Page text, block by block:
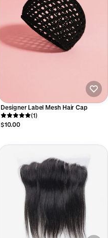
Designer Label Mesh Hair Cap
(1)
$10.00